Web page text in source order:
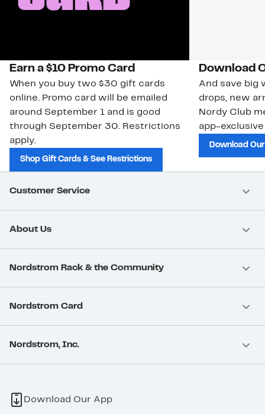
Earn a $10 Promo Card
When you buy two $30 gift cards
online. Promo card will be emailed
around September 1 and is good
through September 30. Restrictions
apply.
Shop Gift Cards & See Restrictions
Download
And save big
drops, new
Nordy Club
app-
Download
Customer Service
About Us
Nordstrom Rack & the Community
Nordstrom Card
Nordstrom, Inc.
Download Our App